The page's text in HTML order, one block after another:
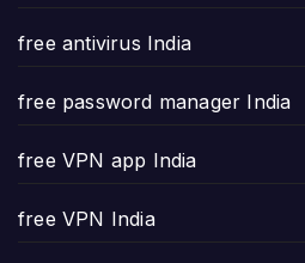
free antivirus India
free password manager India
free VPN app India
free VPN India